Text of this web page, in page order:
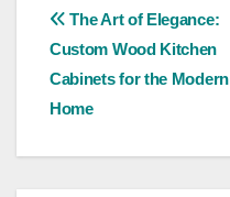
Post
navigation
The Art of Elegance:
Custom Wood Kitchen
Cabinets for the Modern
Home